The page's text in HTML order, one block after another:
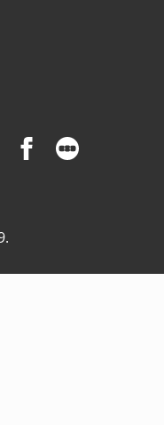
white
on Flickr
Visit us on Linkedin
Visit us on